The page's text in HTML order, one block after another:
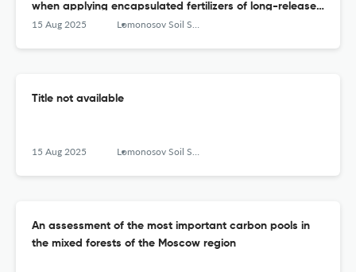
when applying encapsulated fertilizers of long-release
to the soil (and the rate of release of nutrients from
15 Aug 2025 Lomonosov Soil Science Journal
Title not available
15 Aug 2025 Lomonosov Soil Science Journal
An assessment of the most important carbon pools in
the mixed forests of the Moscow region